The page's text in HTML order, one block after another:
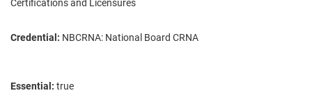
Certifications and Licensures
Credential: NBCRNA: National Board CRNA
Essential: true